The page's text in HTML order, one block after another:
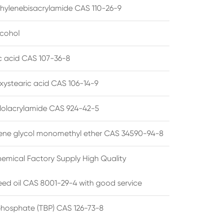
CAS 110-26-9
acid CAS 107-36-8
acid CAS 106-14-9
CAS 924-42-5
glycol monomethyl ether CAS 34590-94-8
Factory Supply High Quality
oil CAS 8001-29-4 with good service
(TBP) CAS 126-73-8